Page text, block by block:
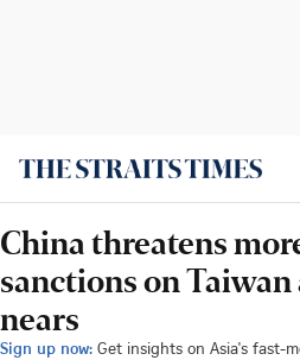
China threatens
sanctions on
nears
Sign up now: Get insights on Asia's fast-